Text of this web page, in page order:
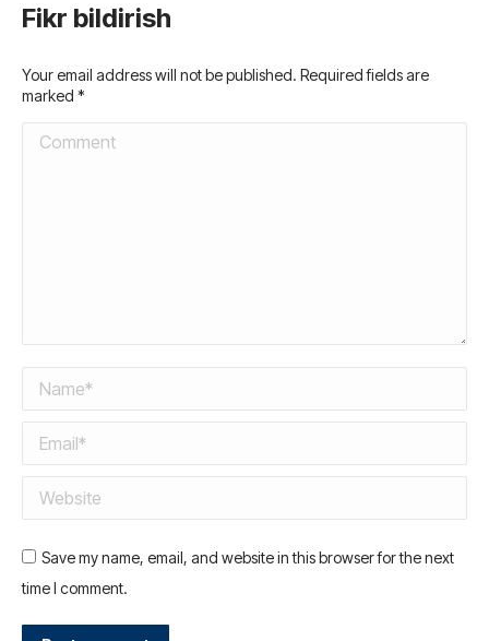
Fikr bildirish
Your email address will not be published. Required fields are
marked *
Comment
Name *
Email *
Website
Save my name, email, and website in this browser for the next
time I comment.